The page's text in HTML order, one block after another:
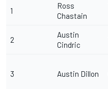
1
Ross
Chastain
2
Austin
Cindric
3 Austin Dillon